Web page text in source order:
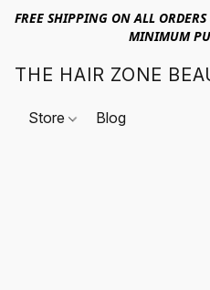
FREE SHIPPING ON ALL
MINIMUM
THE HAIR ZONE
Store Blog